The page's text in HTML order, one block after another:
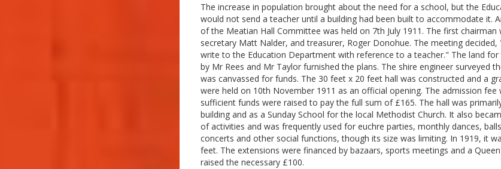
The increase in population brought about the need for a school, but the
would not send a teacher until a building had been built to accommodate it.
of the Meatian Hall Committee was held on 7th July 1911. The first chairman
secretary Matt Nalder, and treasurer, Roger Donohue. The meeting decided,
write to the Education Department with reference to a teacher." The land
by Mr Rees and Mr Taylor furnished the plans. The shire engineer surveyed
was canvassed for funds. The 30 feet x 20 feet hall was constructed and a
were held on 10th November 1911 as an official opening. The admission fee
sufficient funds were raised to pay the full sum of £165. The hall was
building and as a Sunday School for the local Methodist Church. It also
of activities and was frequently used for euchre parties, monthly dances,
concerts and other social functions, though its size was limiting. In 1919, it
feet. The extensions were financed by bazaars, sports meetings and a
raised the necessary £100.